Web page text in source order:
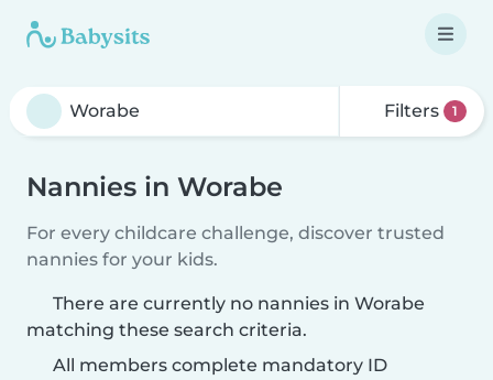
Filters 1
Nannies in Worabe
For every childcare challenge, discover trusted
nannies for your kids.
There are currently no nannies in Worabe
matching these search criteria.
All members complete mandatory ID